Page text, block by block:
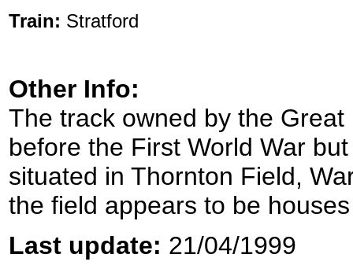
Train: Stratford
Other Info:
The track owned by the
before the First World War
situated in Thornton Field,
the field appears to be
Last update: 21/04/1999